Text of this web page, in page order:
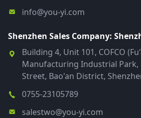
info@you-yi.com
Shenzhen Sales Company:
Building 4, Unit 101, COFCO
Manufacturing Industrial Park,
Street, Bao'an District,
0755-23105789
salestwo@you-yi.com